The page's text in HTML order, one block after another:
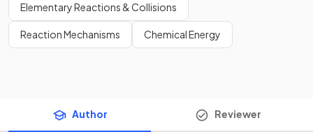
Elementary Reactions & Collisions
Reaction Mechanisms Chemical Energy
Author Reviewer